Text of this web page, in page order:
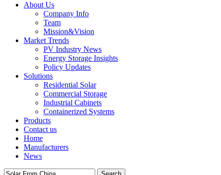
About Us
Company Info
Team
Mission&Vision
Market Trends
PV Industry News
Energy Storage Insights
Policy Updates
Solutions
Residential Solar
Commercial Storage
Industrial Cabinets
Containerized Systems
Products
Contact us
Home
Manufacturers
News